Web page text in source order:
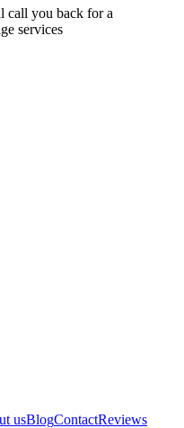
call you back for a
services
usBlogContactReviews